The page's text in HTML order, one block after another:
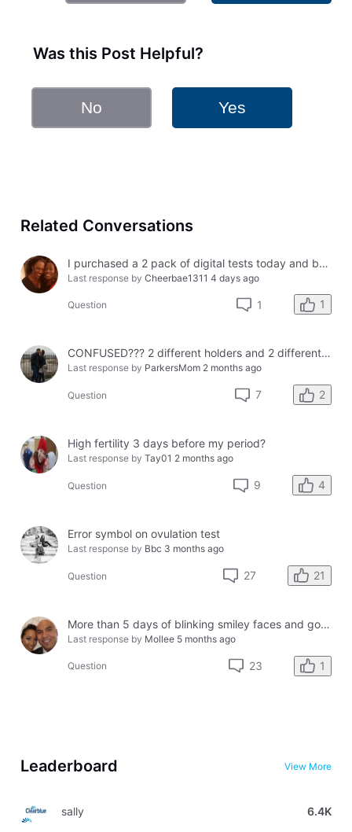
Was this Post Helpful?
No Yes
Related Conversations
I purchased a 2 pack of digital tests today and both had errors. How do I get a refund?
Last response by Cheerbae1311 4 days ago
Question 1 1
CONFUSED??? 2 different holders and 2 different results
Last response by ParkersMom 2 months ago
Question 7 2
High fertility 3 days before my period?
Last response by Tay01 2 months ago
Question 9 4
Error symbol on ovulation test
Last response by Bbc 3 months ago
Question 27 21
More than 5 days of blinking smiley faces and going to the bathroom in the middle of the night
Last response by Mollee 5 months ago
Question 23 1
Leaderboard View More
sally 6.4K